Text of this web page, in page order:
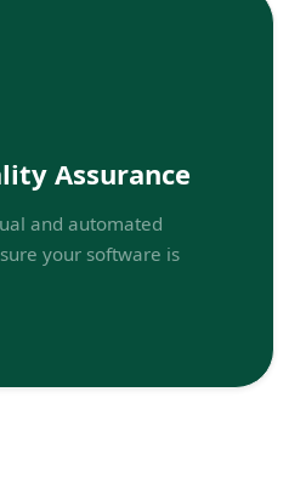
Assurance
and automated
your software is